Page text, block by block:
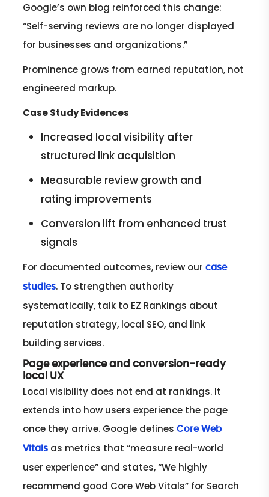
Google’s own blog reinforced this change:
“Self-serving reviews are no longer displayed
for businesses and organizations.”
Prominence grows from earned reputation, not
engineered markup.
Case Study Evidences
Increased local visibility after
structured link acquisition
Measurable review growth and
rating improvements
Conversion lift from enhanced trust
signals
For documented outcomes, review ourcase
studies. To strengthen authority
systematically, talk to EZ Rankings about
reputation strategy, local SEO, and link
building services.
Page experience and conversion-ready
local UX
Local visibility does not end at rankings. It
extends into how users experience the page
once they arrive. Google definesCore Web
Vitals as metrics that “measure real-world
user experience” and states, “We highly
recommend good Core Web Vitals” for Search